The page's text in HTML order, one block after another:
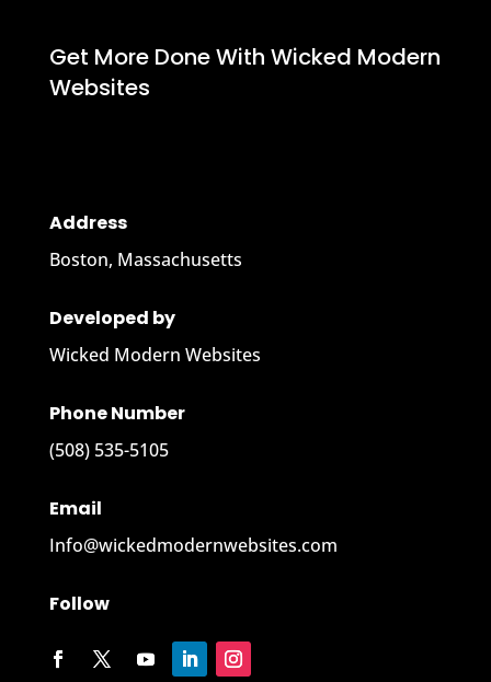
Get More Done With Wicked Modern
Websites
Address
Boston, Massachusetts
Developed by
Wicked Modern Websites
Phone Number
‪(508) 535-5105
Email
Info@wickedmodernwebsites.com
Follow